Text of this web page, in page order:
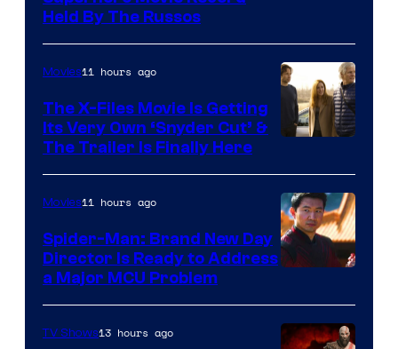
Held By The Russos
Movies11 hours ago
The X-Files Movie Is Getting
Its Very Own ‘Snyder Cut’ &
The Trailer Is Finally Here
Movies11 hours ago
Spider-Man: Brand New Day
Director Is Ready to Address
a Major MCU Problem
TV Shows13 hours ago